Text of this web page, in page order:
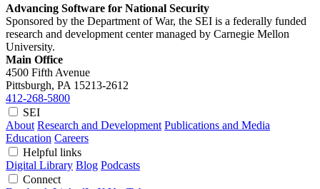
Advancing Software for National Security
Sponsored by the Department of War, the SEI is a federally funded
research and development center managed by Carnegie Mellon
University.
Main Office
4500 Fifth Avenue
Pittsburgh, PA 15213-2612
412-268-5800
SEI
About Research and Development Publications and Media
Education Careers
Helpful links
Digital Library Blog Podcasts
Connect